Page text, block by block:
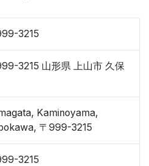
3215
3215 山形県 上山市 久保
Kaminoyama,
〒999-3215
3215